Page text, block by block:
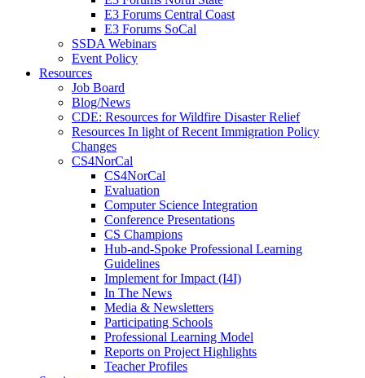
E3 Forums Central Coast
E3 Forums SoCal
SSDA Webinars
Event Policy
Resources
Job Board
Blog/News
CDE: Resources for Wildfire Disaster Relief
Resources In light of Recent Immigration Policy
Changes
CS4NorCal
CS4NorCal
Evaluation
Computer Science Integration
Conference Presentations
CS Champions
Hub-and-Spoke Professional Learning
Guidelines
Implement for Impact (I4I)
In The News
Media & Newsletters
Participating Schools
Professional Learning Model
Reports on Project Highlights
Teacher Profiles